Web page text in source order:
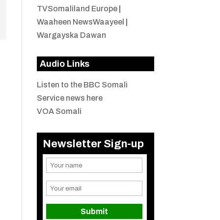
TVSomaliland Europe|
Waaheen NewsWaayeel
Wargayska Dawan
Audio Links
Listen to the BBC Somali
Service news here
VOA Somali
Newsletter Sign-up